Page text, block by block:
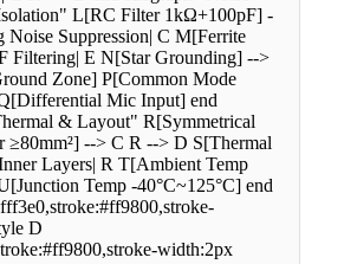
L[RC Filter 1kΩ+100pF] -
Noise Suppression| C M[Ferrite
Filtering| E N[Star Grounding] -->
Zone] P[Common Mode
Mic Input] end
& Layout" R[Symmetrical
≥80mm²] --> C R --> D S[Thermal
Layers| R T[Ambient Temp
Temp -40°C~125°C] end
D
width:2px